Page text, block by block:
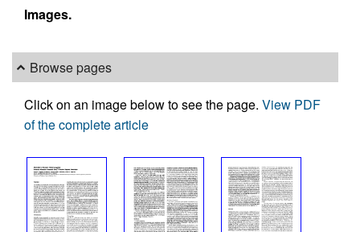
Images.
Browse pages
Click on an image below to see the page. View PDF
of the complete article